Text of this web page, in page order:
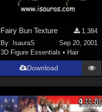
Fairy Bun Texture
1,384
By: IsauraS
Sep 20, 2001
3D Figure Essentials • Hair
Download